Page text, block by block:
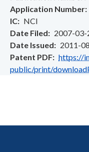
Application Number
IC
NCI
Date Filed
2007-03-
Date Issued
2011-
Patent PDF
https://
public/print/